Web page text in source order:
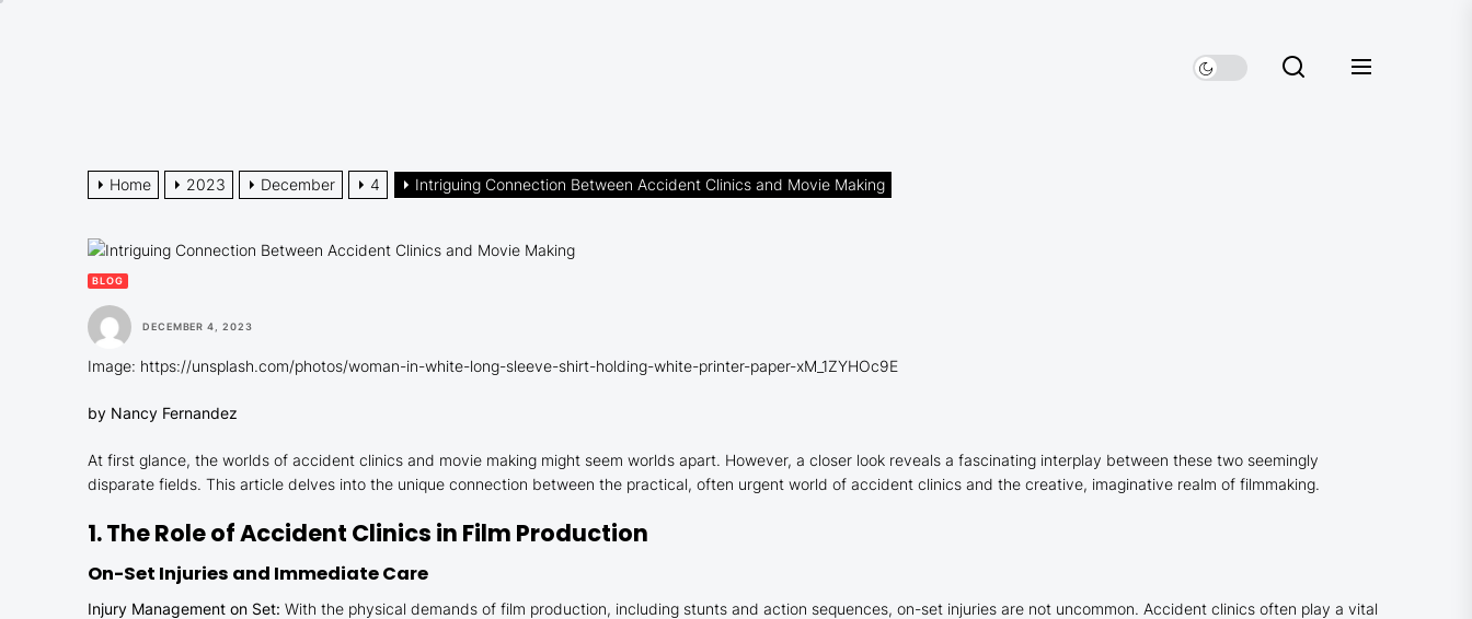
Home 2023 December 4 Intriguing Connection Between Accident Clinics and Movie Making
BLOG
DECEMBER 4, 2023
Image: https://unsplash.com/photos/woman-in-white-long-sleeve-shirt-holding-white-printer-paper-xM_1ZYHOc9E
by Nancy Fernandez
At first glance, the worlds of accident clinics and movie making might seem worlds apart. However, a closer look reveals a fascinating interplay between these two seemingly
disparate fields. This article delves into the unique connection between the practical, often urgent world of accident clinics and the creative, imaginative realm of filmmaking.
1. The Role of Accident Clinics in Film Production
On-Set Injuries and Immediate Care
Injury Management on Set: With the physical demands of film production, including stunts and action sequences, on-set injuries are not uncommon. Accident clinics often play a vital